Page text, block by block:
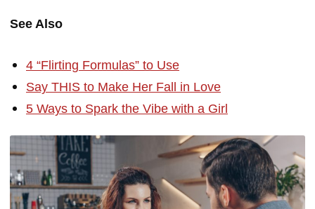
See Also
4 “Flirting Formulas” to Use
Say THIS to Make Her Fall in Love
5 Ways to Spark the Vibe with a Girl